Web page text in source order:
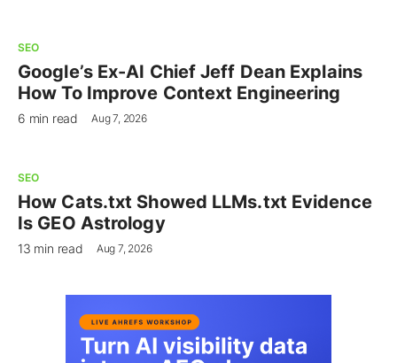
SEO
Google’s Ex-AI Chief Jeff Dean Explains
How To Improve Context Engineering
6 min read Aug 7, 2026
SEO
How Cats.txt Showed LLMs.txt Evidence
Is GEO Astrology
13 min read Aug 7, 2026